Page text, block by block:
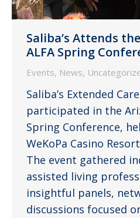
Saliba’s Attends
ALFA Spring
Events, News,
Saliba’s Extended
participated in the
Spring Conference,
WeKoPa Casino
The event gathered
assisted living
insightful panels,
discussions focused